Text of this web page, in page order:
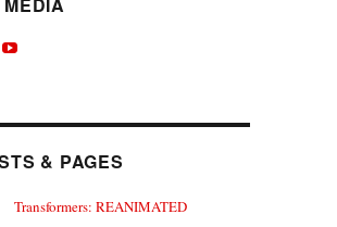
& PAGES
Transformers: REANIMATED